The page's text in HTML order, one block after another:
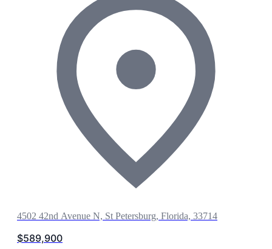
4502 42nd Avenue N, St Petersburg, Florida, 33714
$589,900